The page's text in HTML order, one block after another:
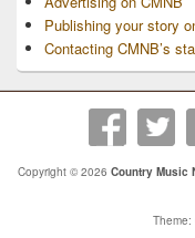
Publishing your story
Contacting CMNB’s
Copyright © 2026 Country Music
Theme: